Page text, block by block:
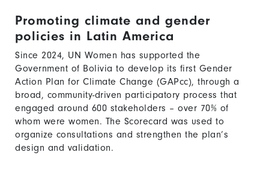
Promoting climate and gender
policies in Latin America
Since 2024, UN Women has supported the
Government of Bolivia to develop its first Gender
Action Plan for Climate Change (GAPcc), through a
broad, community-driven participatory process that
engaged around 600 stakeholders – over 70% of
whom were women. The Scorecard was used to
organize consultations and strengthen the plan’s
design and validation.